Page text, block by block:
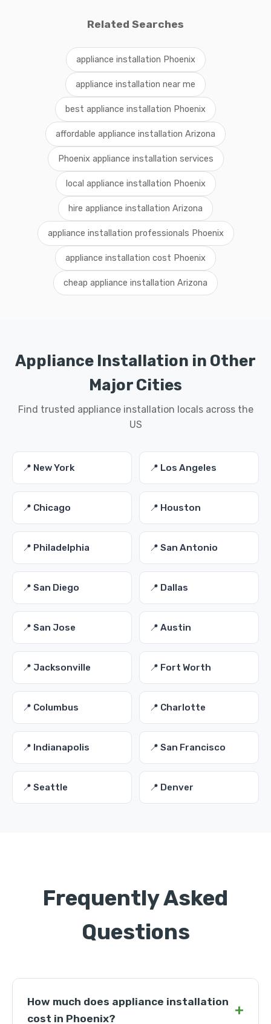
Related Searches
appliance installation Phoenix
appliance installation near me
best appliance installation Phoenix
affordable appliance installation Arizona
Phoenix appliance installation services
local appliance installation Phoenix
hire appliance installation Arizona
appliance installation professionals Phoenix
appliance installation cost Phoenix
cheap appliance installation Arizona
Appliance Installation in Other
Major Cities
Find trusted appliance installation locals across the
US
📍 New York 📍 Los Angeles
📍 Chicago 📍 Houston
📍 Philadelphia 📍 San Antonio
📍 San Diego 📍 Dallas
📍 San Jose 📍 Austin
📍 Jacksonville 📍 Fort Worth
📍 Columbus 📍 Charlotte
📍 Indianapolis 📍 San Francisco
📍 Seattle 📍 Denver
Frequently Asked
Questions
How much does appliance installation
cost in Phoenix?
+